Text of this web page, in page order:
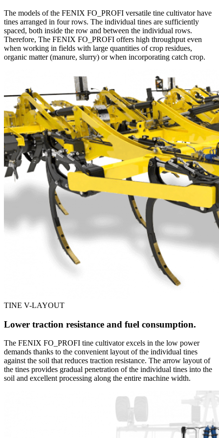
The models of the FENIX FO_PROFI versatile tine cultivator have
tines arranged in four rows. The individual tines are sufficiently
spaced, both inside the row and between the individual rows.
Therefore, The FENIX FO_PROFI offers high throughput even
when working in fields with large quantities of crop residues,
organic matter (manure, slurry) or when incorporating catch crop.
TINE V-LAYOUT
Lower traction resistance and fuel consumption.
The FENIX FO_PROFI tine cultivator excels in the low power
demands thanks to the convenient layout of the individual tines
against the soil that reduces traction resistance. The arrow layout of
the tines provides gradual penetration of the individual tines into the
soil and excellent processing along the entire machine width.